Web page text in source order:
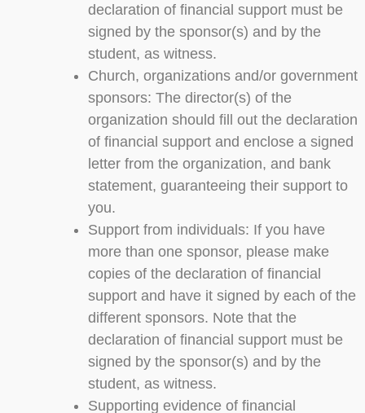
declaration of financial support must be
signed by the sponsor(s) and by the
student, as witness.
Church, organizations and/or government
sponsors: The director(s) of the
organization should fill out the declaration
of financial support and enclose a signed
letter from the organization, and bank
statement, guaranteeing their support to
you.
Support from individuals: If you have
more than one sponsor, please make
copies of the declaration of financial
support and have it signed by each of the
different sponsors. Note that the
declaration of financial support must be
signed by the sponsor(s) and by the
student, as witness.
Supporting evidence of financial